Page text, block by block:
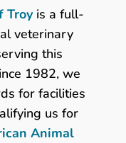
Troyis a full-
veterinary
this
1982, we
for facilities
us for
Animal